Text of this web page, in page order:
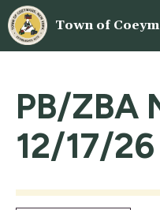
Town of
PB/ZBA
12/17/26